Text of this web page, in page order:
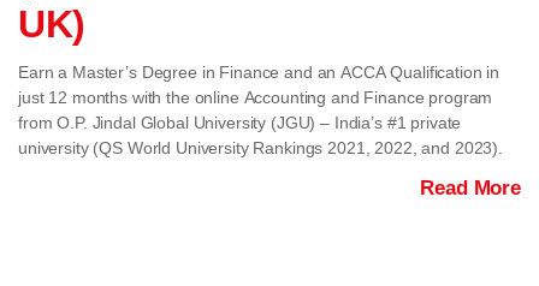
UK)
Earn a Master’s Degree in Finance and an ACCA Qualification in
just 12 months with the online Accounting and Finance program
from O.P. Jindal Global University (JGU) – India’s #1 private
university (QS World University Rankings 2021, 2022, and 2023).
Read More